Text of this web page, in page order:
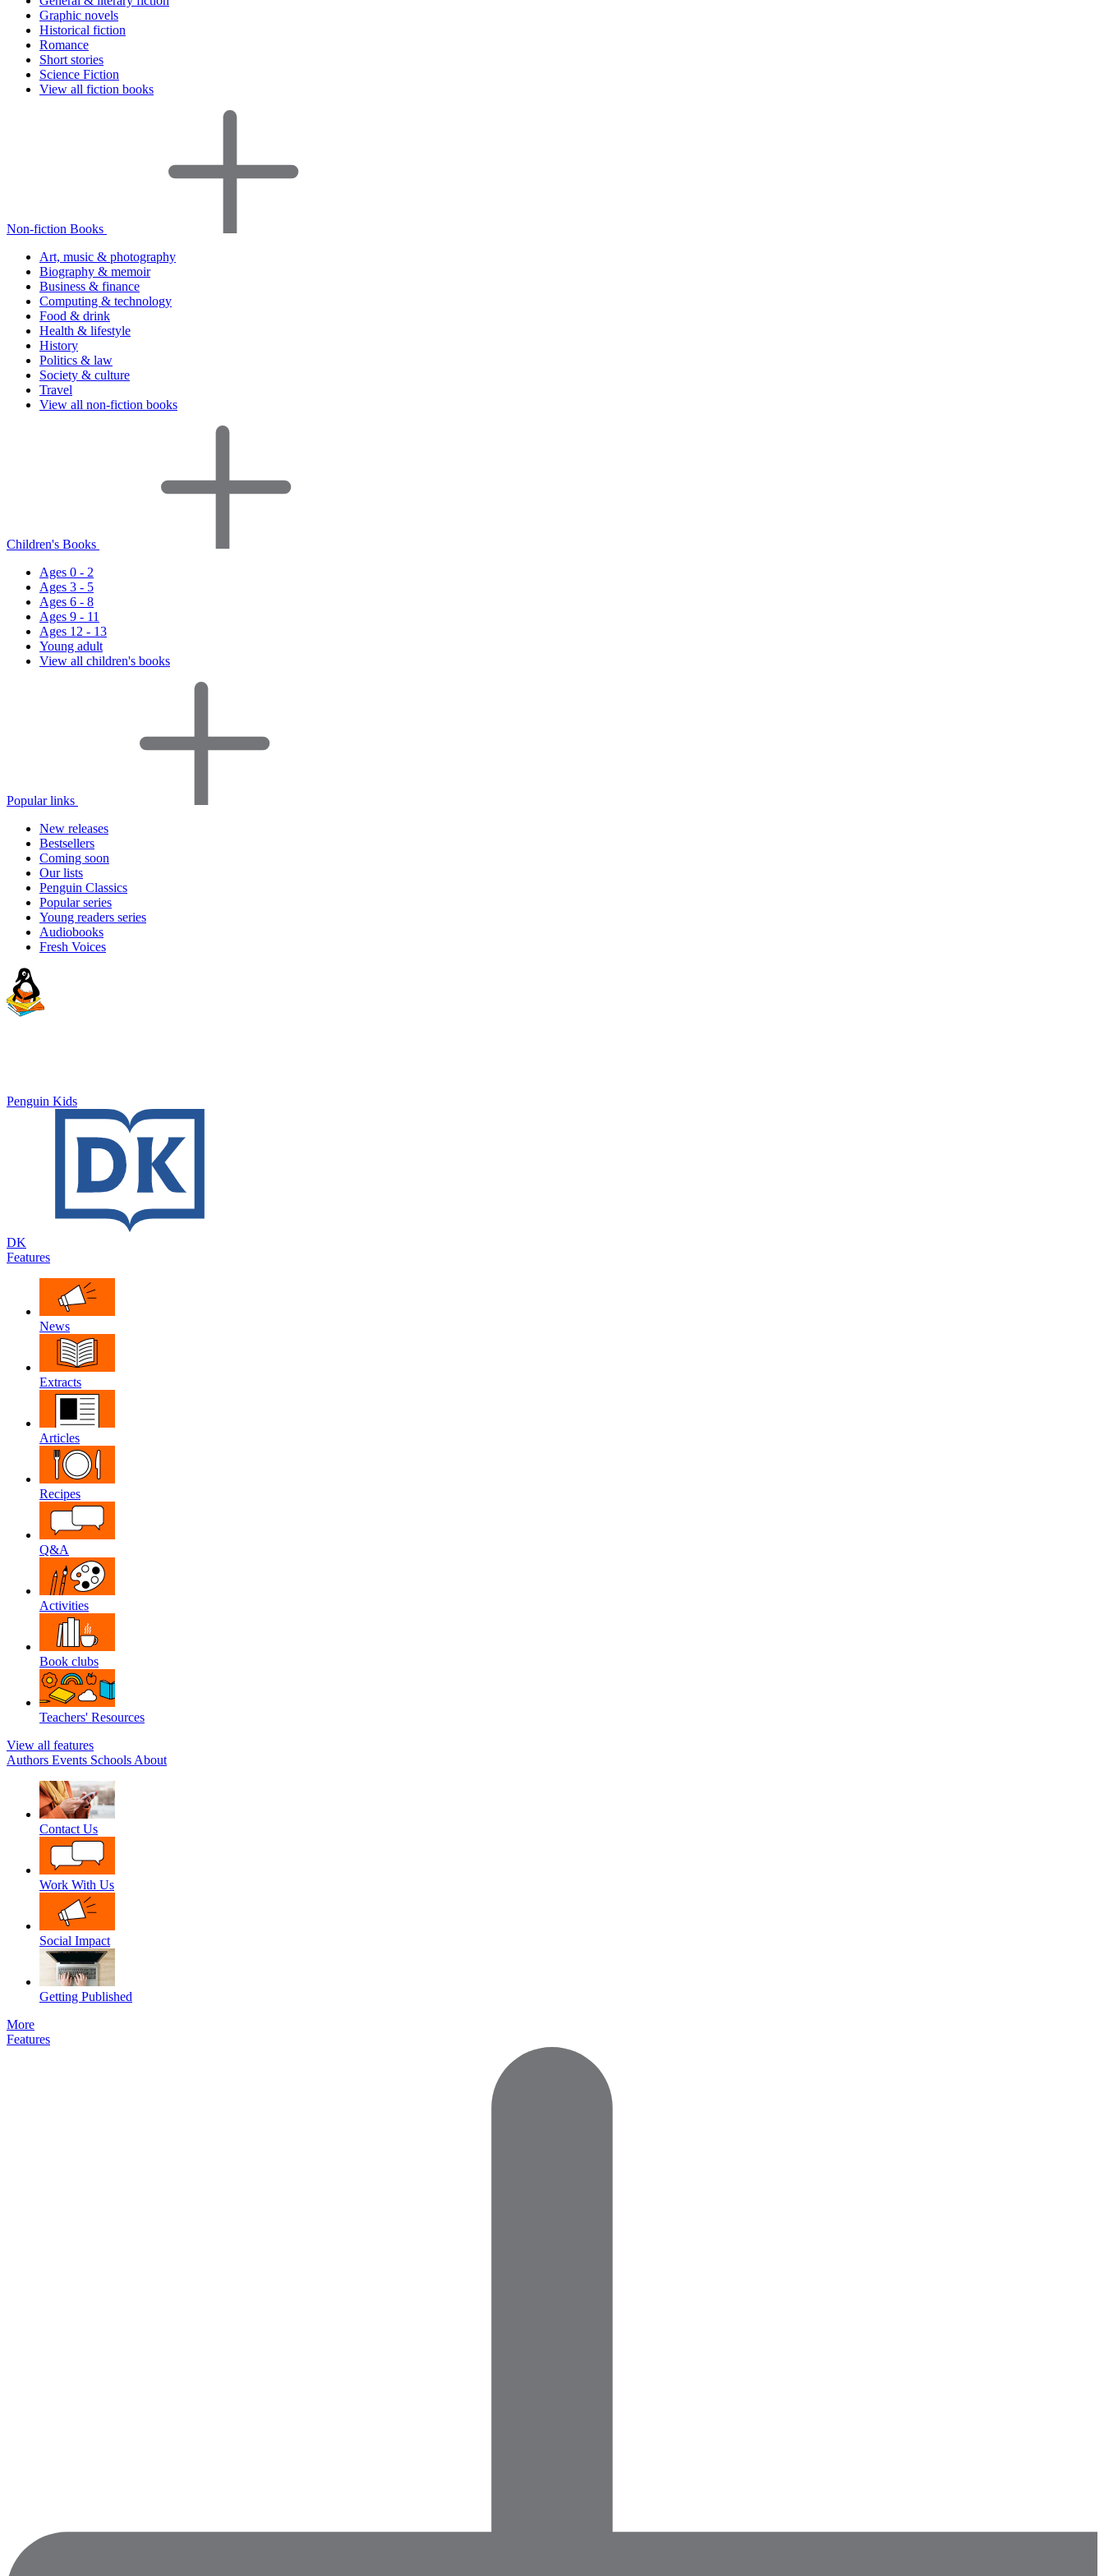
Graphic novels
Historical fiction
Romance
Short stories
Science Fiction
View all fiction books
Non-fiction Books
Art, music & photography
Biography & memoir
Business & finance
Computing & technology
Food & drink
Health & lifestyle
History
Politics & law
Society & culture
Travel
View all non-fiction books
Children's Books
Ages 0 - 2
Ages 3 - 5
Ages 6 - 8
Ages 9 - 11
Ages 12 - 13
Young adult
View all children's books
Popular links
New releases
Bestsellers
Coming soon
Our lists
Penguin Classics
Popular series
Young readers series
Audiobooks
Fresh Voices
Penguin Kids
DK
Features
News
Extracts
Articles
Recipes
Q&A
Activities
Book clubs
Teachers' Resources
View all features
Authors Events Schools About
Contact Us
Work With Us
Social Impact
Getting Published
More
Features